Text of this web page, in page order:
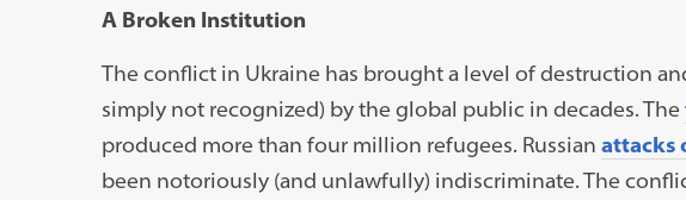
A Broken Institution
The conflict in Ukraine has brought a level of destruction
simply not recognized) by the global public in decades. The
produced more than four million refugees. Russian attacks
been notoriously (and unlawfully) indiscriminate. The